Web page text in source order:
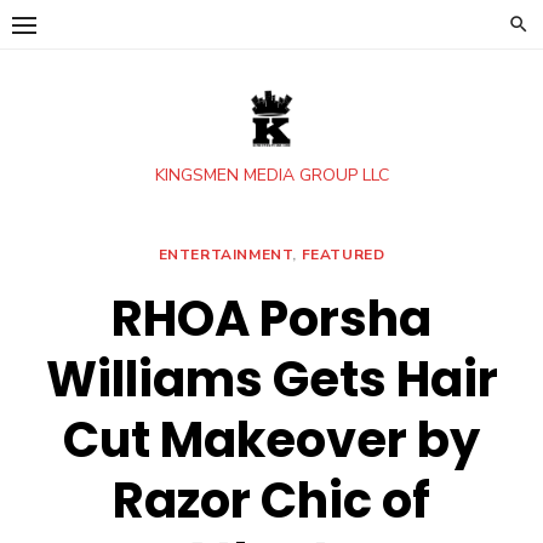
Skip
KINGSMEN MEDIA GROUP LLC
ENTERTAINMENT, FEATURED
RHOA Porsha
Williams Gets Hair
Cut Makeover by
Razor Chic of